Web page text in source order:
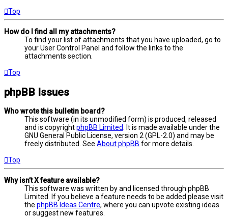
Top
How do I find all my attachments?
To find your list of attachments that you have uploaded, go to
your User Control Panel and follow the links to the
attachments section.
Top
phpBB Issues
Who wrote this bulletin board?
This software (in its unmodified form) is produced, released
and is copyrightphpBB Limited
. It is made available under the
GNU General Public License, version 2 (GPL-2.0) and may be
freely distributed. See About phpBB for more details.
Top
Why isn’t X feature available?
This software was written by and licensed through phpBB
Limited. If you believe a feature needs to be added please visit
the phpBB Ideas Centre, where you can upvote existing ideas
or suggest new features.